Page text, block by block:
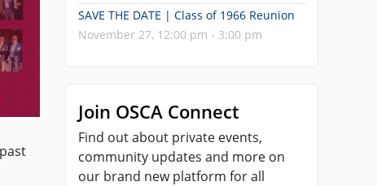
SAVE THE DATE | Class of 1966 Reunion
November 27, 12:00 pm - 3:00 pm
Join OSCA Connect
Find out about private events,
community updates and more on
our brand new platform for all